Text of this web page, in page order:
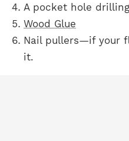
A pocket hole
Wood Glue
Nail pullers—if your
it.